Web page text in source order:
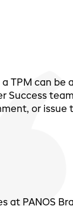
a TPM can
Success
or
at PANOS